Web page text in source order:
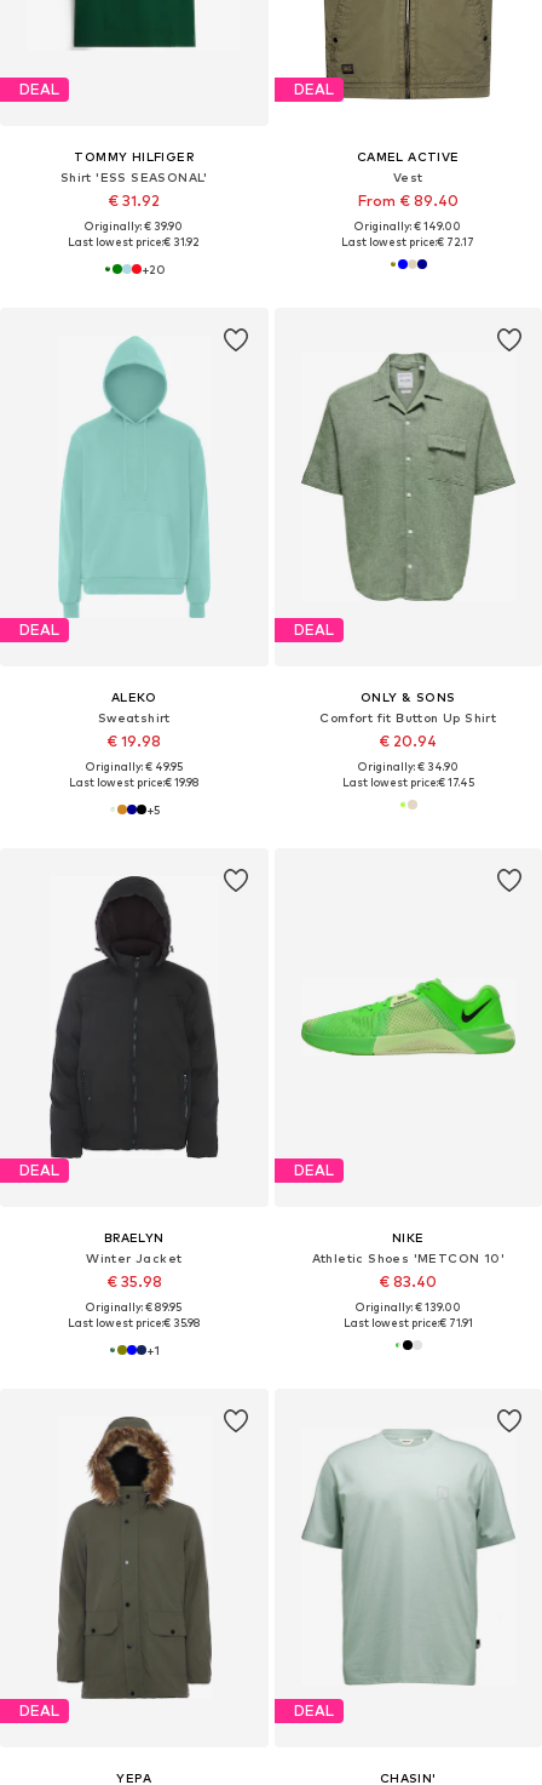
DEAL
TOMMY HILFIGER
Shirt 'ESS SEASONAL'
€ 31.92
Originally: € 39.90
Last lowest price:€ 31.92
+20
DEAL
CAMEL ACTIVE
Vest
From € 89.40
Originally: € 149.00
Last lowest price:€ 72.17
DEAL
ALEKO
Sweatshirt
€ 19.98
Originally: € 49.95
Last lowest price:€ 19.98
+5
DEAL
ONLY & SONS
Comfort fit Button Up Shirt
€ 20.94
Originally: € 34.90
Last lowest price:€ 17.45
DEAL
BRAELYN
Winter Jacket
€ 35.98
Originally: € 89.95
Last lowest price:€ 35.98
+1
DEAL
NIKE
Athletic Shoes 'METCON 10'
€ 83.40
Originally: € 139.00
Last lowest price:€ 71.91
DEAL
YEPA
DEAL
CHASIN'